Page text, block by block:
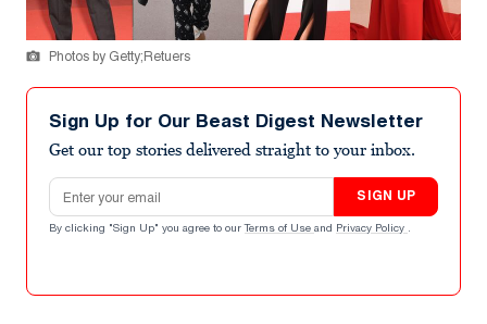
Photos by Getty;Retuers
Sign Up for Our Beast Digest Newsletter
Get our top stories delivered straight to your inbox.
Email address
SIGN UP
By clicking "Sign Up" you agree to our Terms of Use and Privacy Policy .